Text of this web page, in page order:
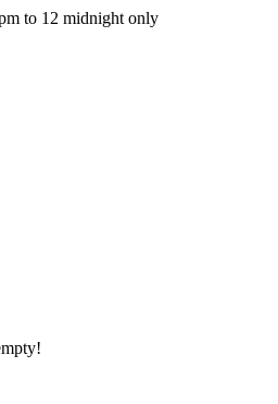
to 12 midnight only